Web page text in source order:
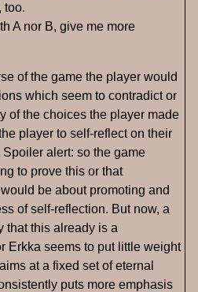
too.
A nor B, give me more
of the game the player would
which seem to contradict or
of the choices the player made
player to self-reflect on their
alert: so the game
to prove this or that
be about promoting and
of self-reflection. But now, a
that this already is a
Erkka seems to put little weight
at a fixed set of eternal
puts more emphasis